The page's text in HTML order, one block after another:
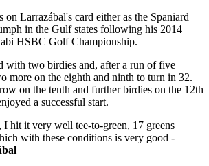
on Larrazábal's card either as the Spaniard
in the Gulf states following his 2014
HSBC Golf Championship.
with two birdies and, after a run of five
more on the eighth and ninth to turn in 32.
on the tenth and further birdies on the 12th
a successful start.
I hit it very well tee-to-green, 17 greens
with these conditions is very good -